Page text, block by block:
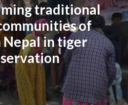
traditional
of
in tiger